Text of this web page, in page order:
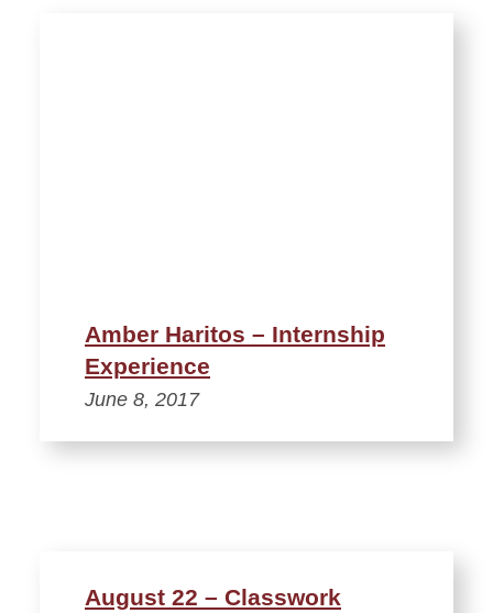
Amber Haritos – Internship
Experience
June 8, 2017
August 22 – Classwork